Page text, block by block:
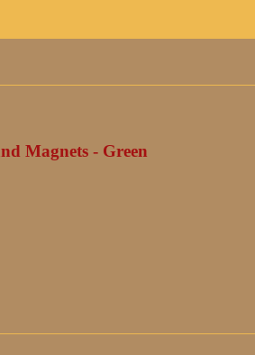
Magnets - Green